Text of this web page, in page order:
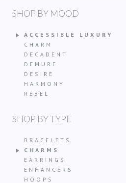
SHOP BY MOOD
ACCESSIBLE LUXURY
CHARM
DECADENT
DEMURE
DESIRE
HARMONY
REBEL
SHOP BY TYPE
BRACELETS
CHARMS
EARRINGS
ENHANCERS
HOOPS